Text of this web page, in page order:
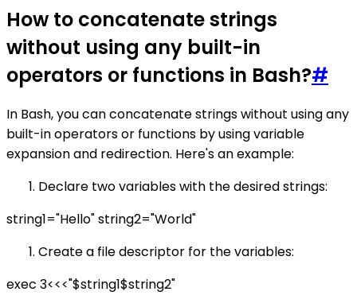
How to concatenate strings
without using any built-in
operators or functions in Bash?#
In Bash, you can concatenate strings without using any
built-in operators or functions by using variable
expansion and redirection. Here's an example:
Declare two variables with the desired strings:
string1="Hello" string2="World"
Create a file descriptor for the variables:
exec 3<<<"$string1$string2"